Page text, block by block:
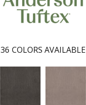
36 COLORS AVAILABLE